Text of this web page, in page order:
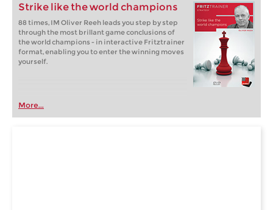
Strike like the world champions
88 times, IM Oliver Reeh leads you step by step
through the most brillant game conclusions of
the world champions - in interactive Fritztrainer
format, enabling you to enter the winning moves
yourself.
More...